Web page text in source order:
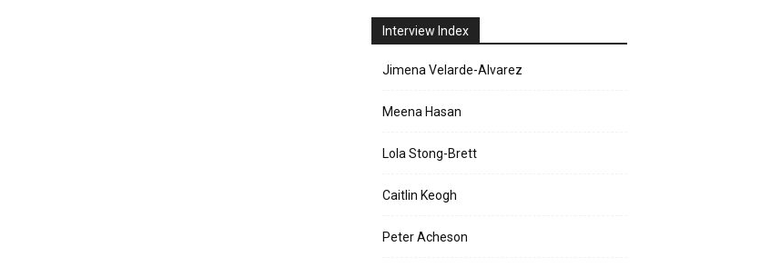
Interview Index
Jimena Velarde-Alvarez
Meena Hasan
Lola Stong-Brett
Caitlin Keogh
Peter Acheson